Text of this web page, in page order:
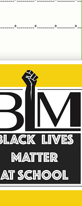
*---------*---------*---------